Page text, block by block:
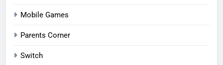
Mobile Games
Parents Corner
Switch